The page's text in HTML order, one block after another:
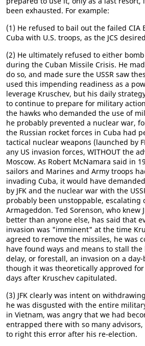
been exhausted. For example:
(1) He refused to bail out the failed CIA
Cuba with U.S. troops, as the JCS
(2) He ultimately refused to either
during the Cuban Missile Crisis. He
do so, and made sure the USSR saw
used this impending readiness as a
leverage Kruschev, but his daily
to continue to prepare for military
the hawks who demanded the use of
he probably prevented a nuclear war,
the Russian rocket forces in Cuba had
tactical nuclear weapons (launched by
any US invasion forces, WITHOUT the
Moscow. As Robert McNamara said in
sailors and Marines and Army troops
invading Cuba, it would have
by JFK and the nuclear war with the
probably been unstoppable, escalating
Armageddon. Ted Sorenson, who knew
better than anyone else, has said that
invasion was "imminent" at the time
agreed to remove the missiles, he was
have found ways and means to stall the
delay, or forestall, an invasion on a day-
though it was theoretically approved
days after Kruschev capitulated.
(3) JFK clearly was intent on
he was disgusted with the entire
in Vietnam, was angry that we had
entrapped there with so many
to right this error after his re-election.